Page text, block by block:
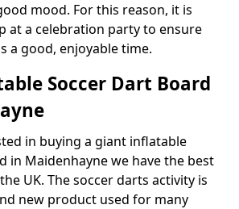
mood. For this reason, it is
at a celebration party to ensure
a good, enjoyable time.
Soccer Dart Board
in buying a giant inflatable
in Maidenhayne we have the best
UK. The soccer darts activity is
new product used for many